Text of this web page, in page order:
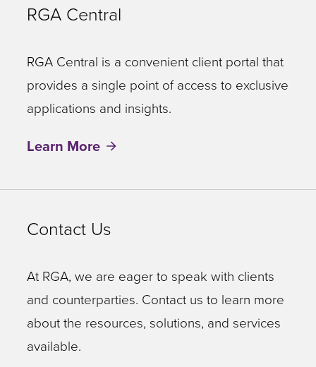
RGA Central
RGA Central is a convenient client portal that
provides a single point of access to exclusive
applications and insights.
Learn More
Contact Us
At RGA, we are eager to speak with clients
and counterparties. Contact us to learn more
about the resources, solutions, and services
available.